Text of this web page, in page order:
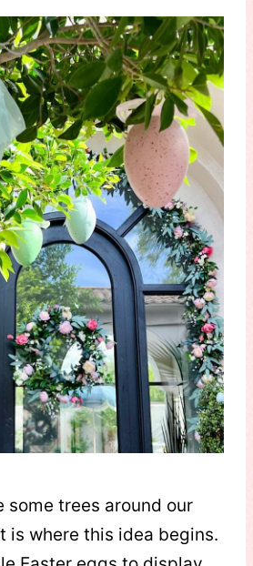
some trees around our
is where this idea begins.